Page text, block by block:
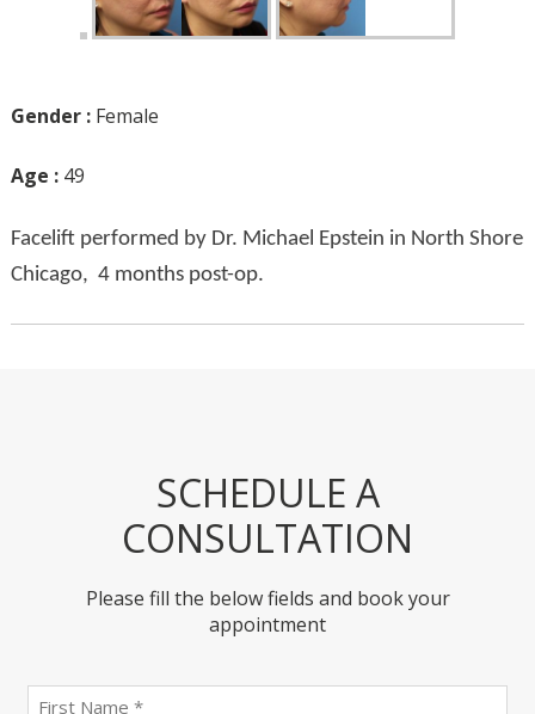
Gender : Female
Age : 49
Facelift performed by Dr. Michael Epstein in North Shore
Chicago, 4 months post-op.
SCHEDULE A
CONSULTATION
Please fill the below fields and book your
appointment